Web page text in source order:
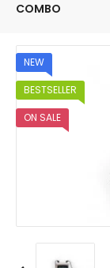
COMBO
NEW
BESTSELLER
ON SALE